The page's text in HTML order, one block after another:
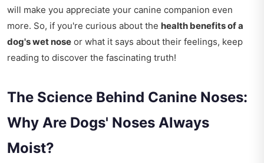
will make you appreciate your canine companion even
more. So, if you're curious about the health benefits of a
dog's wet nose or what it says about their feelings, keep
reading to discover the fascinating truth!
The Science Behind Canine Noses:
Why Are Dogs' Noses Always
Moist?